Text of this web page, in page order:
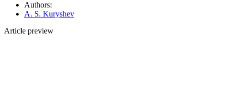
Authors:
A. S. Kuryshev
Article preview